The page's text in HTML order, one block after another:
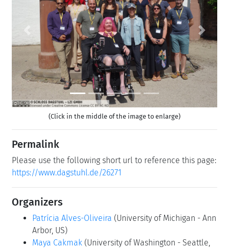
Previous Next
(Click in the middle of the image to enlarge)
Permalink
Please use the following short url to reference this page:
https://www.dagstuhl.de/26271
Organizers
Patrícia Alves-Oliveira (University of Michigan - Ann
Arbor, US)
Maya Cakmak (University of Washington - Seattle,